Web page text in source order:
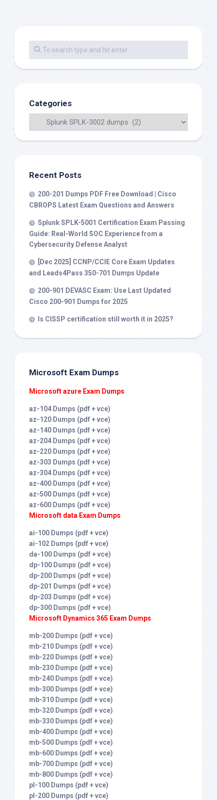
Categories
Recent Posts
200-201 Dumps PDF Free Download | Cisco
CBROPS Latest Exam Questions and Answers
Splunk SPLK-5001 Certification Exam Passing
Guide: Real-World SOC Experience from a
Cybersecurity Defense Analyst
[Dec 2025] CCNP/CCIE Core Exam Updates
and Leads4Pass 350-701 Dumps Update
200-901 DEVASC Exam: Use Last Updated
Cisco 200-901 Dumps for 2025
Is CISSP certification still worth it in 2025?
Microsoft Exam Dumps
Microsoft azure Exam Dumps
az-104 Dumps (pdf + vce)
az-120 Dumps (pdf + vce)
az-140 Dumps (pdf + vce)
az-204 Dumps (pdf + vce)
az-220 Dumps (pdf + vce)
az-303 Dumps (pdf + vce)
az-304 Dumps (pdf + vce)
az-400 Dumps (pdf + vce)
az-500 Dumps (pdf + vce)
az-600 Dumps (pdf + vce)
Microsoft data Exam Dumps
ai-100 Dumps (pdf + vce)
ai-102 Dumps (pdf + vce)
da-100 Dumps (pdf + vce)
dp-100 Dumps (pdf + vce)
dp-200 Dumps (pdf + vce)
dp-201 Dumps (pdf + vce)
dp-203 Dumps (pdf + vce)
dp-300 Dumps (pdf + vce)
Microsoft Dynamics 365 Exam Dumps
mb-200 Dumps (pdf + vce)
mb-210 Dumps (pdf + vce)
mb-220 Dumps (pdf + vce)
mb-230 Dumps (pdf + vce)
mb-240 Dumps (pdf + vce)
mb-300 Dumps (pdf + vce)
mb-310 Dumps (pdf + vce)
mb-320 Dumps (pdf + vce)
mb-330 Dumps (pdf + vce)
mb-400 Dumps (pdf + vce)
mb-500 Dumps (pdf + vce)
mb-600 Dumps (pdf + vce)
mb-700 Dumps (pdf + vce)
mb-800 Dumps (pdf + vce)
pl-100 Dumps (pdf + vce)
pl-200 Dumps (pdf + vce)